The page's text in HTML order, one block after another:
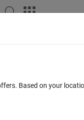
Based on your